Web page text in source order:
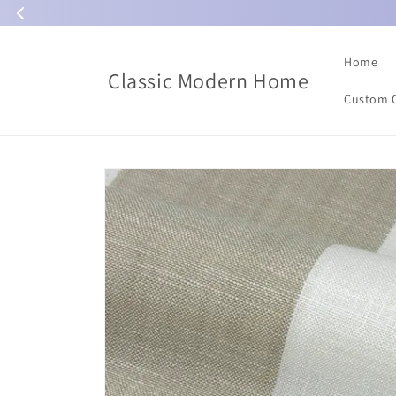
content
Classic Modern Home
Home
Custom
Skip to
product
information